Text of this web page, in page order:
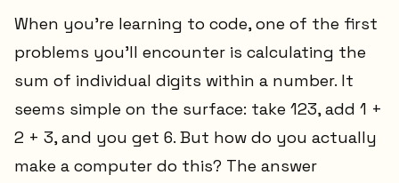
When you're learning to code, one of the first
problems you'll encounter is calculating the
sum of individual digits within a number. It
seems simple on the surface: take 123, add 1 +
2 + 3, and you get 6. But how do you actually
make a computer do this? The answer